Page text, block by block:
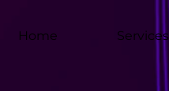
Home Services